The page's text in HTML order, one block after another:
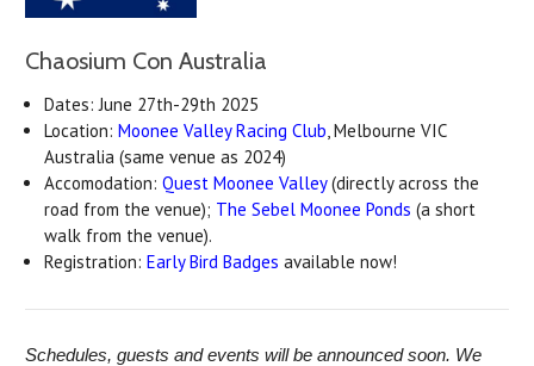
Chaosium Con Australia
Dates: June 27th-29th 2025
Location:Moonee Valley Racing Club , Melbourne VIC
Australia (same venue as 2024)
Accomodation:Quest Moonee Valley(directly across the
road from the venue); The Sebel Moonee Ponds (a short
walk from the venue).
Registration:Early Bird Badges available now!
Schedules, guests and events will be announced soon. We